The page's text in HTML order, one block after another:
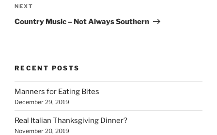
Next
Post
NEXT
Country Music – Not Always Southern
RECENT POSTS
Manners for Eating Bites
December 29, 2019
Real Italian Thanksgiving Dinner?
November 20, 2019